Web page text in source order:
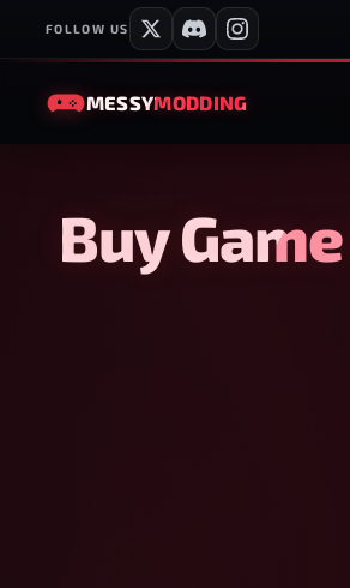
FOLLOW US
MESSYMODDING
Buy